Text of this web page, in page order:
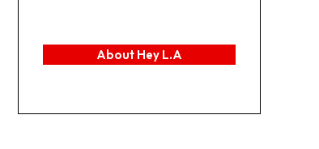
About Hey L.A